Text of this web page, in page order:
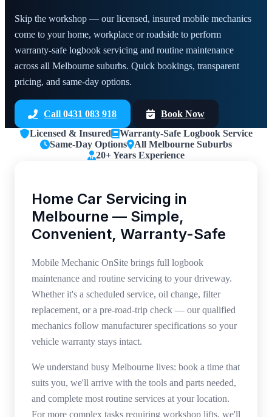
Skip the workshop — our licensed, insured mobile mechanics
come to your home, workplace or roadside to perform
warranty-safe logbook servicing and routine maintenance
across all Melbourne suburbs. Quick bookings, transparent
pricing, and same-day options.
Call 0431 083 918
Book Now
Licensed & Insured
Warranty-Safe Logbook Service
Same-Day Options
All Melbourne Suburbs
20+ Years Experience
Home Car Servicing in
Melbourne — Simple,
Convenient, Warranty-Safe
Mobile Mechanic OnSite brings full logbook
maintenance and routine servicing to your driveway.
Whether it's a scheduled service, oil change, filter
replacement, or a pre-road-trip check — our qualified
mechanics follow manufacturer specifications so your
vehicle warranty stays intact.
We understand busy Melbourne lives: book a time that
suits you, we'll arrive with the tools and parts needed,
and complete most routine services at your location.
For more complex tasks requiring workshop lifts, we'll